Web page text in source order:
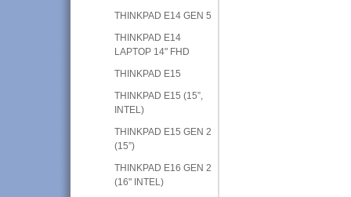
THINKPAD E14 GEN 5
THINKPAD E14
LAPTOP 14" FHD
THINKPAD E15
THINKPAD E15 (15”,
INTEL)
THINKPAD E15 GEN 2
(15”)
THINKPAD E16 GEN 2
(16" INTEL)